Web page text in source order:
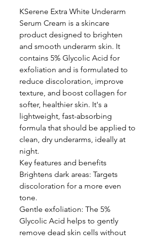
KSerene Extra White Underarm
Serum Cream is a skincare
product designed to brighten
and smooth underarm skin. It
contains 5% Glycolic Acid for
exfoliation and is formulated to
reduce discoloration, improve
texture, and boost collagen for
softer, healthier skin. It's a
lightweight, fast-absorbing
formula that should be applied to
clean, dry underarms, ideally at
night.
Key features and benefits
Brightens dark areas: Targets
discoloration for a more even
tone.
Gentle exfoliation: The 5%
Glycolic Acid helps to gently
remove dead skin cells without